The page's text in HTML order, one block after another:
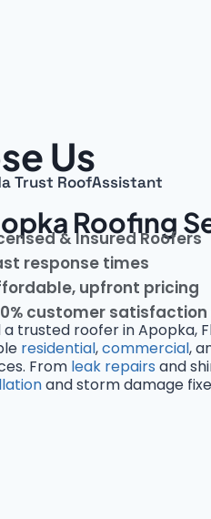
Us
Trust RoofAssistant
Roofing
& Insured Roofers
response times
upfront pricing
customer
a trusted roofer in Apopka,
residential,commercial,
From leak repairs and
and storm damage